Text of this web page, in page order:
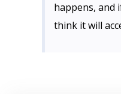
happens, and
think it will